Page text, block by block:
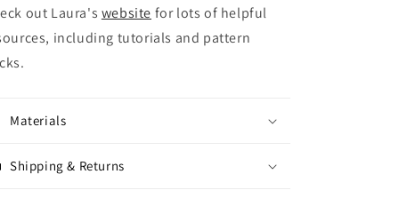
out Laura's website for lots of helpful
including tutorials and pattern
Materials
Shipping & Returns